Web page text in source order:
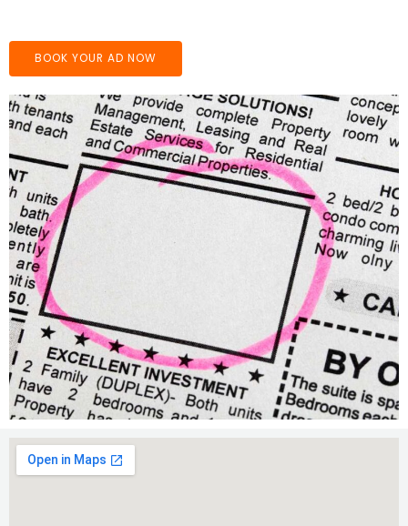
BOOK YOUR AD NOW